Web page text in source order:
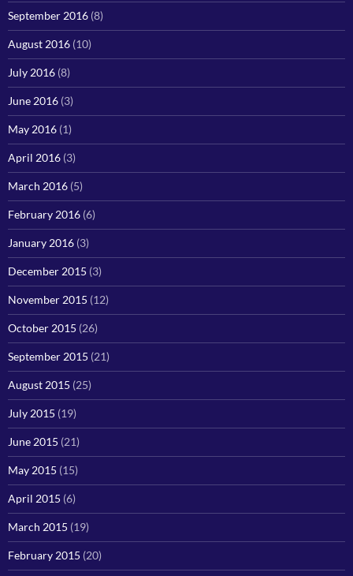
September 2016 (8)
August 2016 (10)
July 2016 (8)
June 2016 (3)
May 2016 (1)
April 2016 (3)
March 2016 (5)
February 2016 (6)
January 2016 (3)
December 2015 (3)
November 2015 (12)
October 2015 (26)
September 2015 (21)
August 2015 (25)
July 2015 (19)
June 2015 (21)
May 2015 (15)
April 2015 (6)
March 2015 (19)
February 2015 (20)